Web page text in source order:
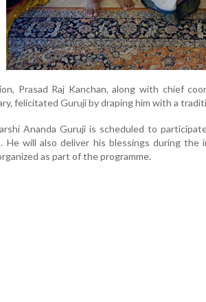
Prasad Raj Kanchan, along with chief
felicitated Guruji by draping him with a
Ananda Guruji is scheduled to
He will also deliver his blessings during
as part of the programme.